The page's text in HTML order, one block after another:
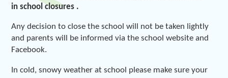
in school closures .
Any decision to close the school will not be taken lightly
and parents will be informed via the school website and
Facebook.
In cold, snowy weather at school please make sure your